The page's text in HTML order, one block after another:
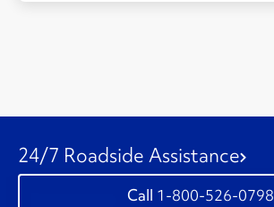
24/7 Roadside Assistance
1-800-526-0798